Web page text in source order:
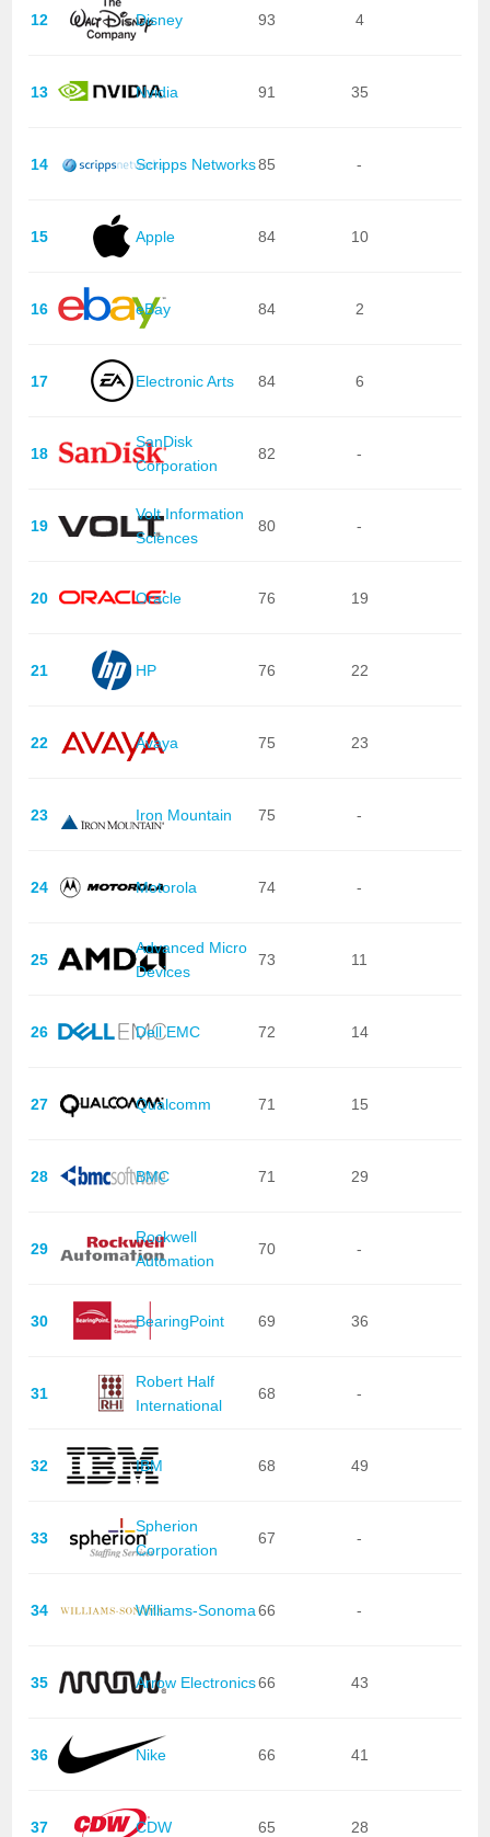
12 Disney 93 4
13 Nvidia 91 35
14 Scripps Networks85 -
15 Apple 84 10
16 eBay 84 2
17 Electronic Arts 84 6
18
SanDisk
Corporation
82 -
19
Volt Information
Sciences
80 -
20 Oracle 76 19
21 HP 76 22
22 Avaya 75 23
23 Iron Mountain 75 -
24 Motorola 74 -
25
Advanced Micro
Devices
73 11
26 Dell EMC 72 14
27 Qualcomm 71 15
28 BMC 71 29
29
Rockwell
Automation
70 -
30 BearingPoint 69 36
31
Robert Half
International
68 -
32 IBM 68 49
33
Spherion
Corporation
67 -
34 Williams-Sonoma66 -
35 Arrow Electronics66 43
36 Nike 66 41
37 CDW 65 28